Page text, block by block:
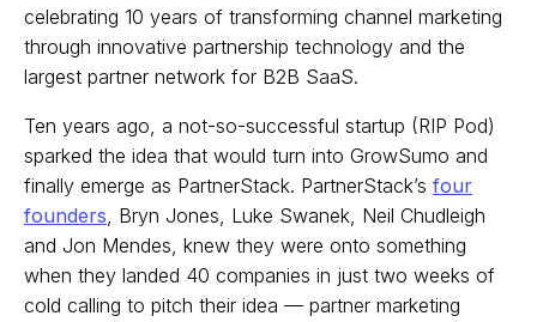
celebrating 10 years of transforming channel marketing
through innovative partnership technology and the
largest partner network for B2B SaaS.
Ten years ago, a not-so-successful startup (RIP Pod)
sparked the idea that would turn into GrowSumo and
finally emerge as PartnerStack. PartnerStack’s four
founders, Bryn Jones, Luke Swanek, Neil Chudleigh
and Jon Mendes, knew they were onto something
when they landed 40 companies in just two weeks of
cold calling to pitch their idea — partner marketing